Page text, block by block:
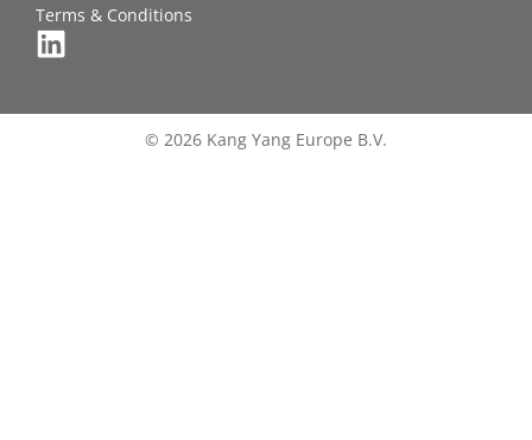
Terms & Conditions
© 2026 Kang Yang Europe B.V.